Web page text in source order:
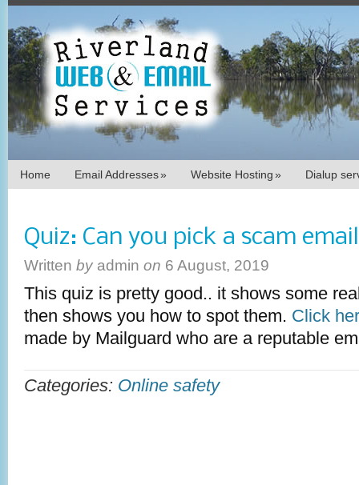
Home Email Addresses» Website Hosting» Dialup
Quiz: Can you pick a scam
Written by admin on 6 August, 2019
This quiz is pretty good.. it shows some
then shows you how to spot them. Click
made by Mailguard who are a reputable
Categories: Online safety